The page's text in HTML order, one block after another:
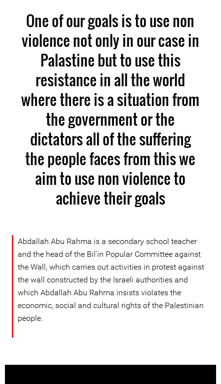
One of our goals is to use non
violence not only in our case in
Palastine but to use this
resistance in all the world
where there is a situation from
the government or the
dictators all of the suffering
the people faces from this we
aim to use non violence to
achieve their goals
Abdallah Abu Rahma is a secondary school teacher
and the head of the Bil’in Popular Committee against
the Wall, which carries out activities in protest against
the wall constructed by the Israeli authorities and
which Abdallah Abu Rahma insists violates the
economic, social and cultural rights of the Palestinian
people.